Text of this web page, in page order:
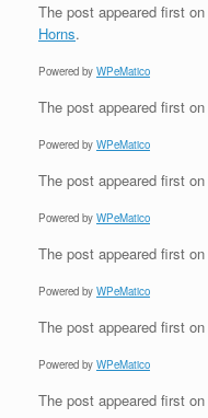
The post appeared first on
Horns.
Powered by WPeMatico
The post appeared first on
Powered by WPeMatico
The post appeared first on
Powered by WPeMatico
The post appeared first on
Powered by WPeMatico
The post appeared first on
Powered by WPeMatico
The post appeared first on